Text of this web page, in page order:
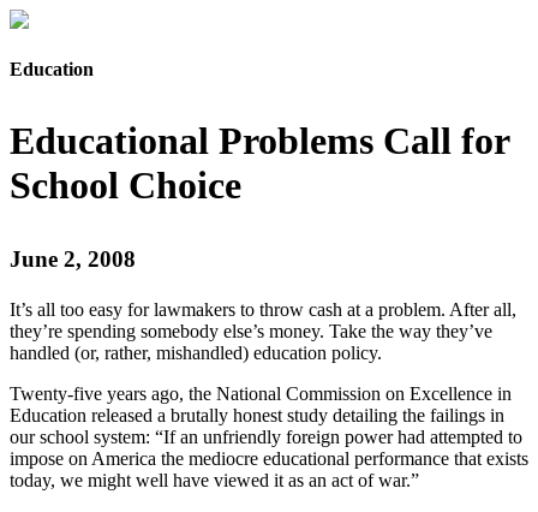
Education
Educational Problems Call for
School Choice
June 2, 2008
It’s all too easy for lawmakers to throw cash at a problem. After all,
they’re spending somebody else’s money. Take the way they’ve
handled (or, rather, mishandled) education policy.
Twenty-five years ago, the National Commission on Excellence in
Education released a brutally honest study detailing the failings in
our school system: “If an unfriendly foreign power had attempted to
impose on America the mediocre educational performance that exists
today, we might well have viewed it as an act of war.”